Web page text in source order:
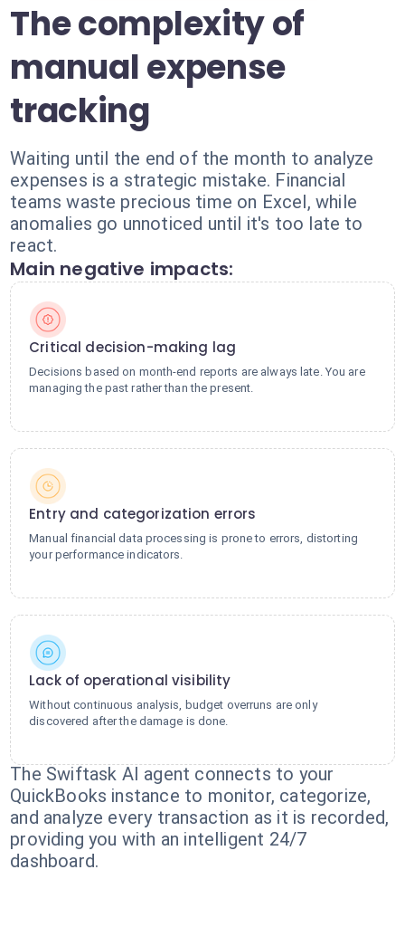
The complexity of
manual expense
tracking
Waiting until the end of the month to analyze
expenses is a strategic mistake. Financial
teams waste precious time on Excel, while
anomalies go unnoticed until it's too late to
react.
Main negative impacts:
Critical decision-making lag
Decisions based on month-end reports are always late. You are
managing the past rather than the present.
Entry and categorization errors
Manual financial data processing is prone to errors, distorting
your performance indicators.
Lack of operational visibility
Without continuous analysis, budget overruns are only
discovered after the damage is done.
The Swiftask AI agent connects to your
QuickBooks instance to monitor, categorize,
and analyze every transaction as it is recorded,
providing you with an intelligent 24/7
dashboard.